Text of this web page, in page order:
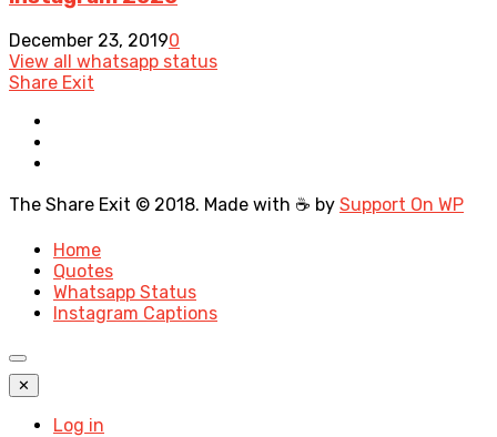
December 23, 20190
View all whatsapp status
Share Exit
The Share Exit © 2018. Made with ☕ by Support On WP
Home
Quotes
Whatsapp Status
Instagram Captions
✕
Log in